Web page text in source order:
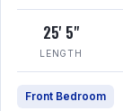
25' 5"
LENGTH
Front Bedroom